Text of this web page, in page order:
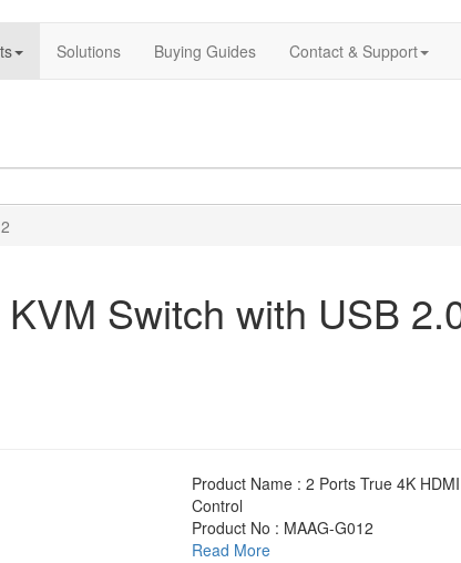
Solutions Buying Guides Contact & Support
Switch with USB
Product Name : 2 Ports True 4K
Control
Product No : MAAG-G012
Read More